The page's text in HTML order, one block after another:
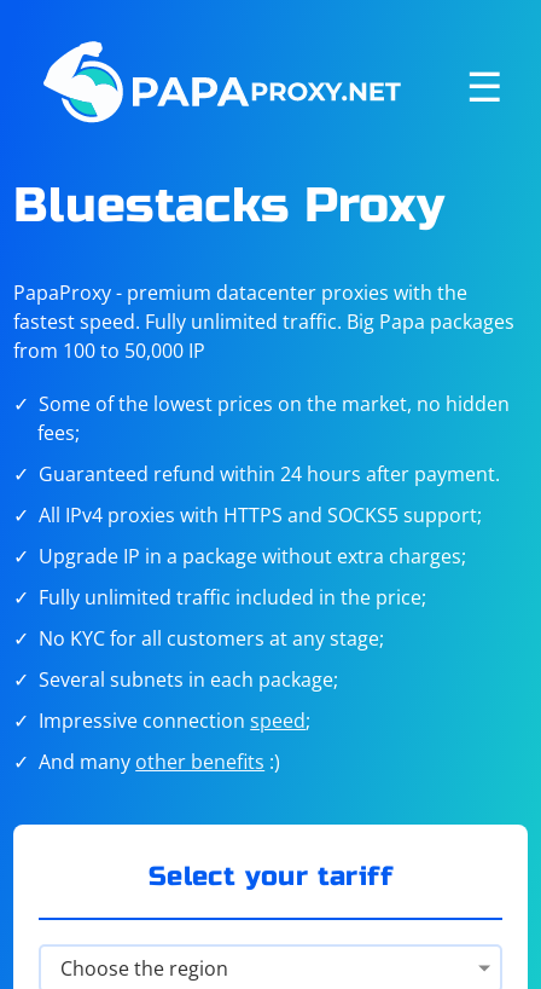
☰
Bluestacks Proxy
PapaProxy - premium datacenter proxies with the
fastest speed. Fully unlimited traffic. Big Papa packages
from 100 to 50,000 IP
Some of the lowest prices on the market, no hidden
fees;
Guaranteed refund within 24 hours after payment.
All IPv4 proxies with HTTPS and SOCKS5 support;
Upgrade IP in a package without extra charges;
Fully unlimited traffic included in the price;
No KYC for all customers at any stage;
Several subnets in each package;
Impressive connectionspeed;
And many other benefits :)
Select your tariff